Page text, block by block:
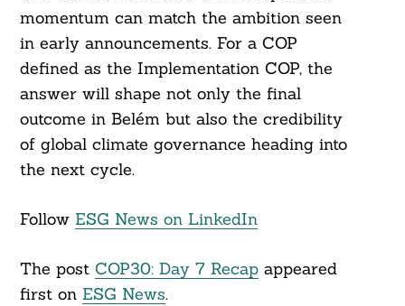
momentum can match the ambition seen
in early announcements. For a COP
defined as the Implementation COP, the
answer will shape not only the final
outcome in Belém but also the credibility
of global climate governance heading into
the next cycle.
Follow ESG News on LinkedIn
The post COP30: Day 7 Recapappeared
first on ESG News.